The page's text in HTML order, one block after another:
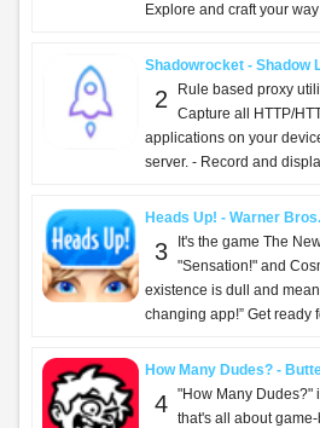
Explore and craft your
Shadowrocket - Shadow
2
Rule based proxy
Capture all HTTP/
applications on your
server. - Record and
Heads Up! - Warner Bros.
3
It's the game The
"Sensation!" and
existence is dull and
changing app!” Get ready
How Many Dudes? -
4 "How Many Dudes?"
that's all about